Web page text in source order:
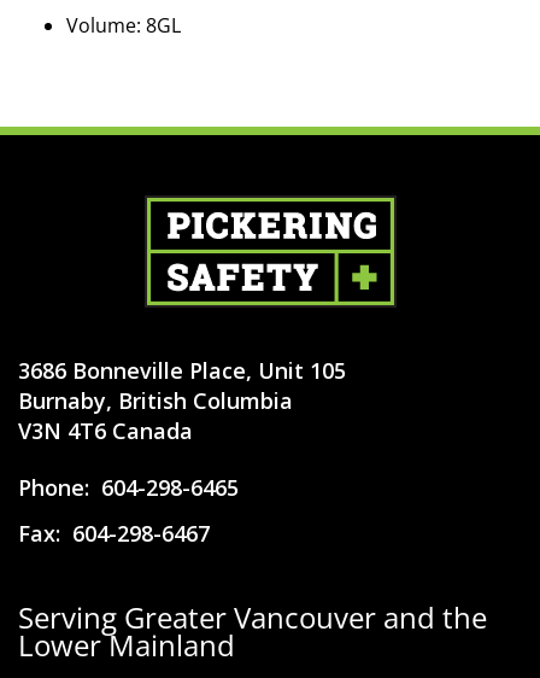
Volume: 8GL
3686 Bonneville Place, Unit 105
Burnaby, British Columbia
V3N 4T6 Canada
Phone: 604-298-6465
Fax: 604-298-6467
Serving Greater Vancouver and the
Lower Mainland